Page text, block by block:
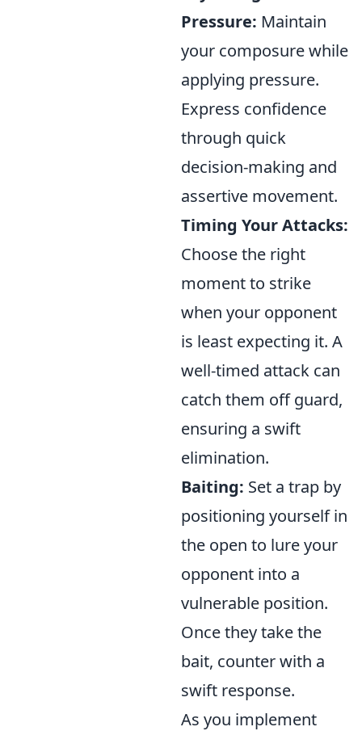
Pressure: Maintain
your composure while
applying pressure.
Express confidence
through quick
decision-making and
assertive movement.
Timing Your Attacks:
Choose the right
moment to strike
when your opponent
is least expecting it. A
well-timed attack can
catch them off guard,
ensuring a swift
elimination.
Baiting: Set a trap by
positioning yourself in
the open to lure your
opponent into a
vulnerable position.
Once they take the
bait, counter with a
swift response.
As you implement